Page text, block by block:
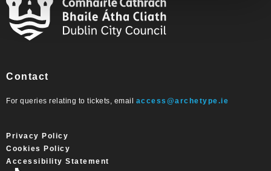
Contact
For queries relating to tickets, email access@archetype.ie
Privacy Policy
Cookies Policy
Accessibility Statement